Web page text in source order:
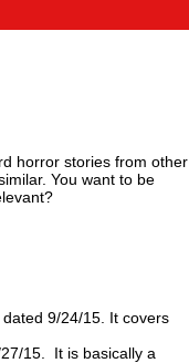
horror stories from other
You want to be
9/24/15. It covers
15. It is basically a